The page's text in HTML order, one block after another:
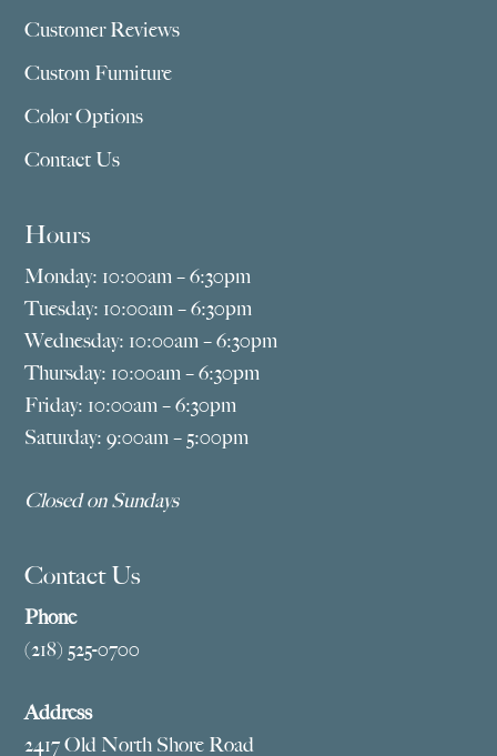
Customer Reviews
Custom Furniture
Color Options
Contact Us
Hours
Monday: 10:00am – 6:30pm
Tuesday: 10:00am – 6:30pm
Wednesday: 10:00am – 6:30pm
Thursday: 10:00am – 6:30pm
Friday: 10:00am – 6:30pm
Saturday: 9:00am – 5:00pm
Closed on Sundays
Contact Us
Phone
(218) 525-0700
Address
2417 Old North Shore Road